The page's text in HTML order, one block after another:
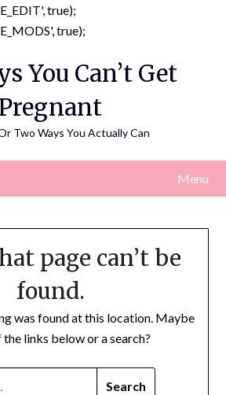
true);
true);
content
You Can’t Get
Pregnant
Two Ways You Actually Can
Menu
page can’t be
found.
was found at this location. Maybe
links below or a search?